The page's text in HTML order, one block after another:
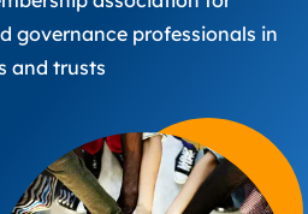
governance professionals in
and trusts